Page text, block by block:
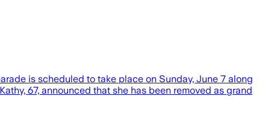
is scheduled to take place on Sunday, June 7 along
67, announced that she has been removed as grand